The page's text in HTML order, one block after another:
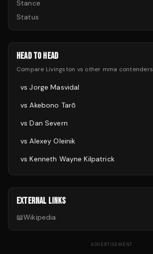
Stance
Status
HEAD TO HEAD
Compare Livingston vs other mma contenders
vsJorge Masvidal
vsAkebono Tarō
vsDan Severn
vsAlexey Oleinik
vsKenneth Wayne Kilpatrick
EXTERNAL LINKS
📖Wikipedia
ADVERTISEMENT